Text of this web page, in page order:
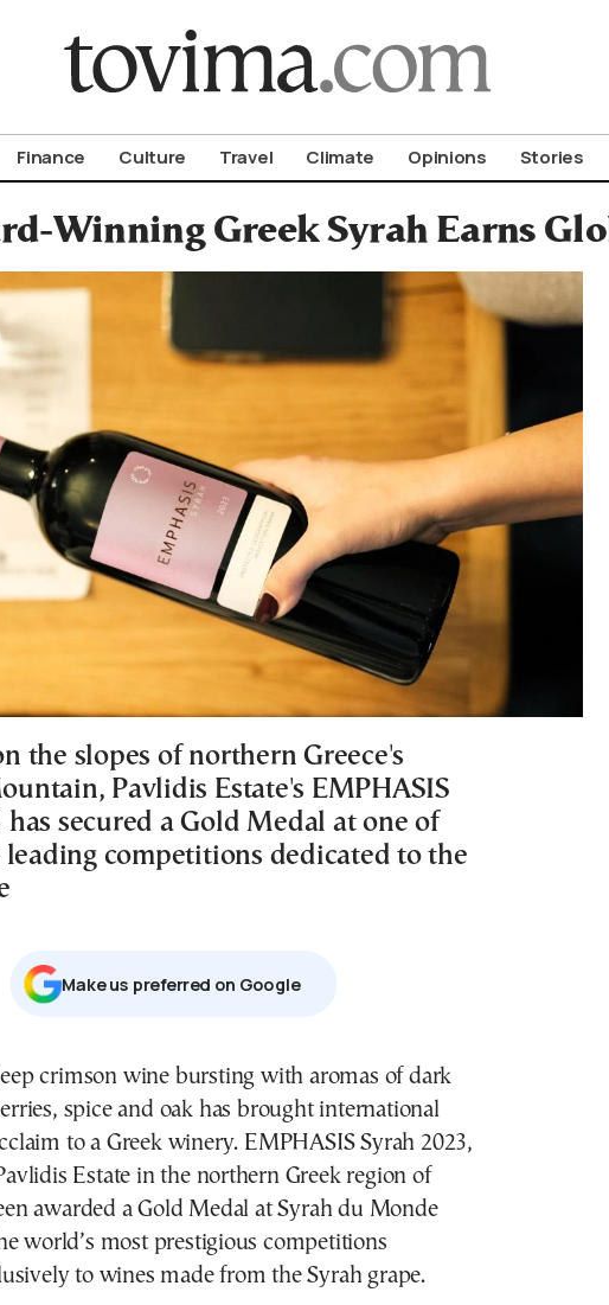
Finance Culture Travel Climate Opinions Stories
Winning Greek Syrah Earns
the slopes of northern Greece's
Pavlidis Estate's EMPHASIS
has secured a Gold Medal at one of
competitions dedicated to the
Μake us preferred on Google
spice and oak has brought international
to a Greek winery. EMPHASIS Syrah 2023,
Estate in the northern Greek region of
awarded a Gold Medal at Syrah du Monde
world’s most prestigious competitions
to wines made from the Syrah grape.